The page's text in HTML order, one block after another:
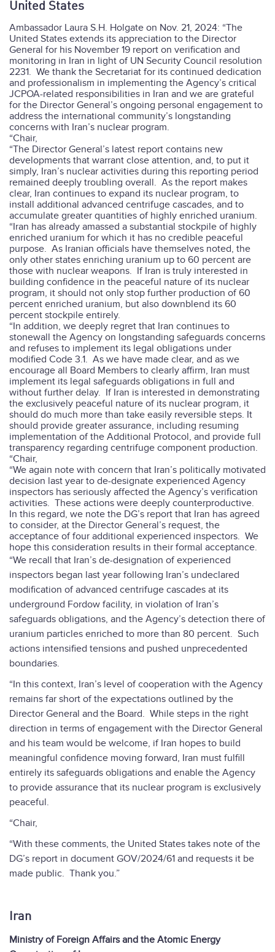
United States
Ambassador Laura S.H. Holgate on Nov. 21, 2024: “The
United States extends its appreciation to the Director
General for his November 19 report on verification and
monitoring in Iran in light of UN Security Council resolution
2231. We thank the Secretariat for its continued dedication
and professionalism in implementing the Agency’s critical
JCPOA-related responsibilities in Iran and we are grateful
for the Director General’s ongoing personal engagement to
address the international community’s longstanding
concerns with Iran’s nuclear program.
“Chair,
“The Director General’s latest report contains new
developments that warrant close attention, and, to put it
simply, Iran’s nuclear activities during this reporting period
remained deeply troubling overall. As the report makes
clear, Iran continues to expand its nuclear program, to
install additional advanced centrifuge cascades, and to
accumulate greater quantities of highly enriched uranium.
“Iran has already amassed a substantial stockpile of highly
enriched uranium for which it has no credible peaceful
purpose. As Iranian officials have themselves noted, the
only other states enriching uranium up to 60 percent are
those with nuclear weapons. If Iran is truly interested in
building confidence in the peaceful nature of its nuclear
program, it should not only stop further production of 60
percent enriched uranium, but also downblend its 60
percent stockpile entirely.
“In addition, we deeply regret that Iran continues to
stonewall the Agency on longstanding safeguards concerns
and refuses to implement its legal obligations under
modified Code 3.1. As we have made clear, and as we
encourage all Board Members to clearly affirm, Iran must
implement its legal safeguards obligations in full and
without further delay. If Iran is interested in demonstrating
the exclusively peaceful nature of its nuclear program, it
should do much more than take easily reversible steps. It
should provide greater assurance, including resuming
implementation of the Additional Protocol, and provide full
transparency regarding centrifuge component production.
“Chair,
“We again note with concern that Iran’s politically motivated
decision last year to de-designate experienced Agency
inspectors has seriously affected the Agency’s verification
activities. These actions were deeply counterproductive.
In this regard, we note the DG’s report that Iran has agreed
to consider, at the Director General’s request, the
acceptance of four additional experienced inspectors. We
hope this consideration results in their formal acceptance.
“We recall that Iran’s de-designation of experienced
inspectors began last year following Iran’s undeclared
modification of advanced centrifuge cascades at its
underground Fordow facility, in violation of Iran’s
safeguards obligations, and the Agency’s detection there of
uranium particles enriched to more than 80 percent. Such
actions intensified tensions and pushed unprecedented
boundaries.
“In this context, Iran’s level of cooperation with the Agency
remains far short of the expectations outlined by the
Director General and the Board. While steps in the right
direction in terms of engagement with the Director General
and his team would be welcome, if Iran hopes to build
meaningful confidence moving forward, Iran must fulfill
entirely its safeguards obligations and enable the Agency
to provide assurance that its nuclear program is exclusively
peaceful.
“Chair,
“With these comments, the United States takes note of the
DG’s report in document GOV/2024/61 and requests it be
made public. Thank you.”
Iran
Ministry of Foreign Affairs and the Atomic Energy